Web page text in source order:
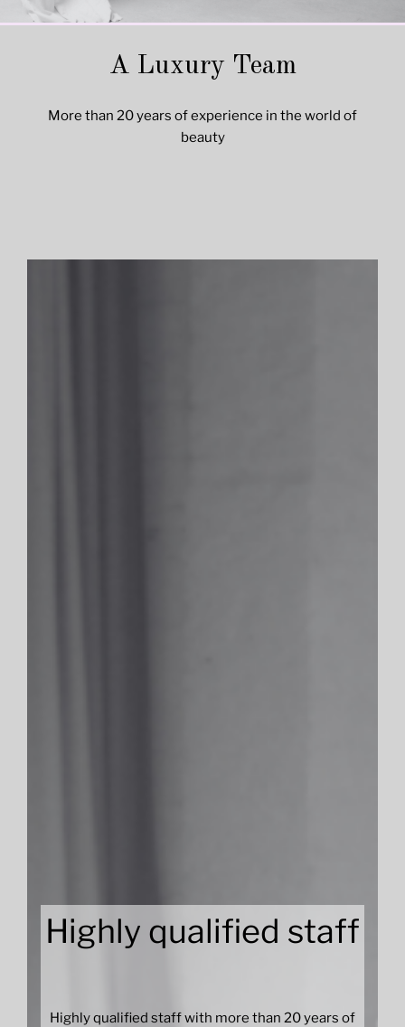
A Luxury Team
More than 20 years of experience in the world of
beauty
Highly qualified staff
Highly qualified staff with more than 20 years of